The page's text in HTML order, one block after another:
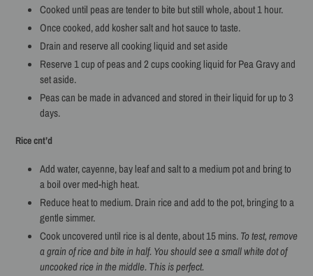
Cooked until peas are tender to bite but still whole, about 1 hour.
Once cooked, add kosher salt and hot sauce to taste.
Drain and reserve all cooking liquid and set aside
Reserve 1 cup of peas and 2 cups cooking liquid for Pea Gravy and
set aside.
Peas can be made in advanced and stored in their liquid for up to 3
days.
Rice cnt’d
Add water, cayenne, bay leaf and salt to a medium pot and bring to
a boil over med-high heat.
Reduce heat to medium. Drain rice and add to the pot, bringing to a
gentle simmer.
Cook uncovered until rice is al dente, about 15 mins.To test, remove
a grain of rice and bite in half. You should see a small white dot of
uncooked rice in the middle. This is perfect.